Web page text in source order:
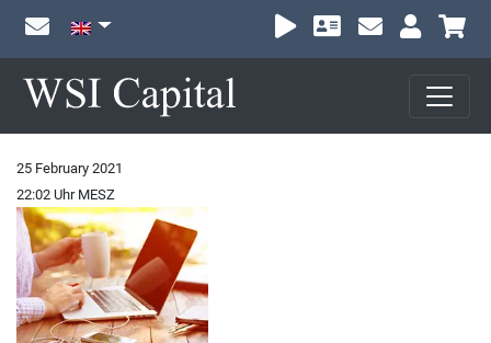
25 February 2021
22:02 Uhr MESZ